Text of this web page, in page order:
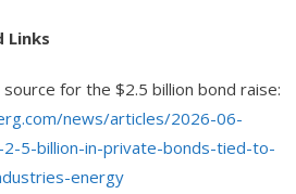
Links
for the $2.5 billion bond raise:
news/articles/2026-06-
5-billion-in-private-bonds-tied-to-
energy